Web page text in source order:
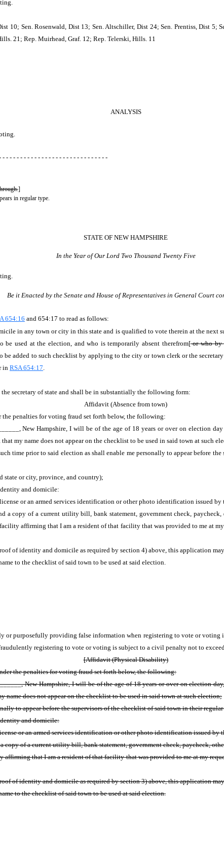
10; Sen. Rosenwald, Dist 13; Sen. Altschiller, Dist 24; Sen. Prentiss, Dist 5;
21; Rep. Muirhead, Graf. 12; Rep. Telerski, Hills. 11
ANALYSIS
- - - - - - - - - - - - - - - - - - - - - - - - - - - - -
]
in regular type.
STATE OF NEW HAMPSHIRE
In the Year of Our Lord Two Thousand Twenty Five
Be it Enacted by the Senate and House of Representatives in General Court
654:16 and 654:17 to read as follows:
in any town or city in this state and is qualified to vote therein at the next
be used at the election, and who is temporarily absent therefrom[or who by
be added to such checklist by applying to the city or town clerk or the
in RSA 654:17.
secretary of state and shall be in substantially the following form:
Affidavit (Absence from town)
penalties for voting fraud set forth below, the following:
New Hampshire, I will be of the age of 18 years or over on election
my name does not appear on the checklist to be used in said town at such
time prior to said election as shall enable me personally to appear before
state or city, province, and country);
and domicile:
or an armed services identification or other photo identification issued by
copy of a current utility bill, bank statement, government check, paycheck,
affirming that I am a resident of that facility that was provided to me at
of identity and domicile as required by section 4) above, this application
to the checklist of said town to be used at said election.
or purposefully providing false information when registering to vote or voting
registering to vote or voting is subject to a civil penalty not to
[Affidavit (Physical Disability)
the penalties for voting fraud set forth below, the following:
New Hampshire, I will be of the age of 18 years or over on election
name does not appear on the checklist to be used in said town at such election;
to appear before the supervisors of the checklist of said town in their
and domicile:
or an armed services identification or other photo identification issued by
of a current utility bill, bank statement, government check, paycheck,
that I am a resident of that facility that was provided to me at my
of identity and domicile as required by section 3) above, this application
to the checklist of said town to be used at said election.